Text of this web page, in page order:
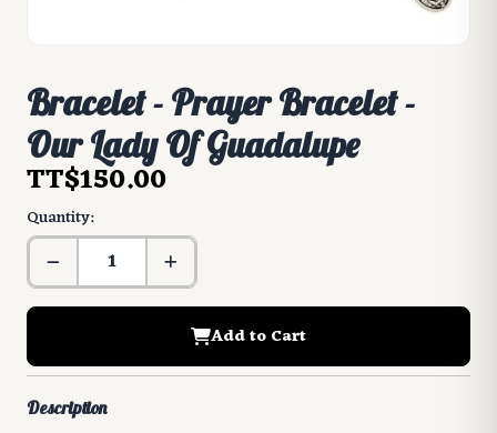
Bracelet - Prayer Bracelet -
Our Lady Of Guadalupe
TT$150.00
Quantity:
Add to Cart
Description